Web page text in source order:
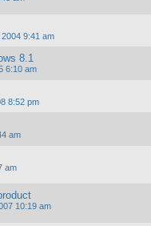
9:41 am
8.1
6:10 am
8:52 pm
am
am
10:19 am